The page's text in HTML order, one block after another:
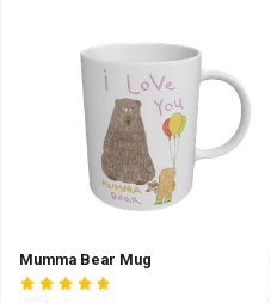
Mumma Bear Mug